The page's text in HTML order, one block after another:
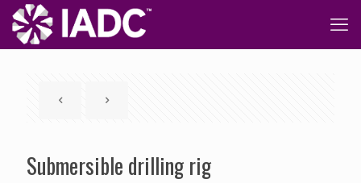
Submersible drilling rig